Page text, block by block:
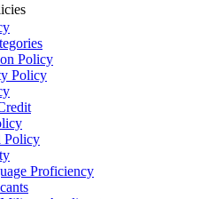
Policy
Policy
Policy
Proficiency